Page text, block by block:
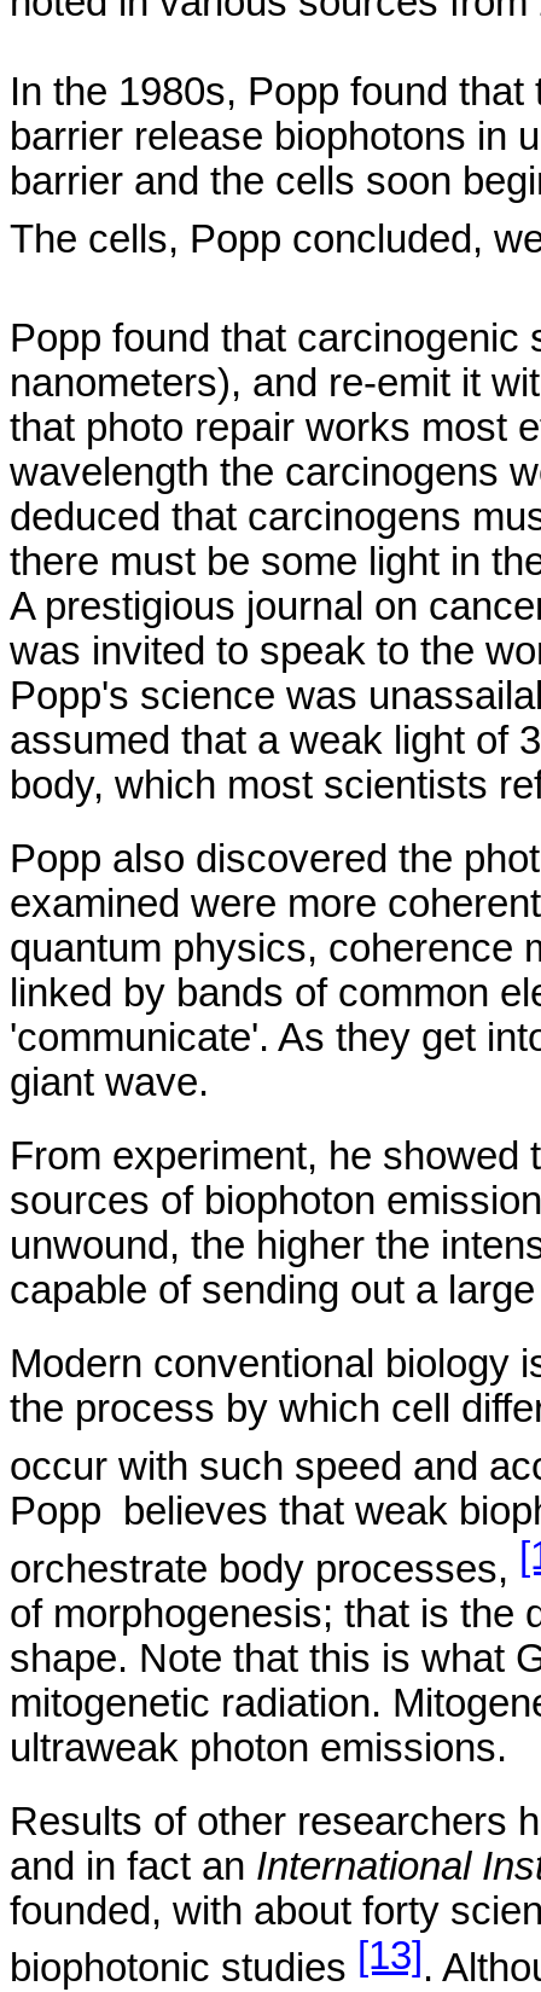
In the 1980s, Popp found
barrier release biophotons in
barrier and the cells soon
The cells, Popp concluded,
Popp found that
nanometers), and re-emit it
that photo repair works most
wavelength the carcinogens
deduced that carcinogens
there must be some light in
A prestigious journal on
was invited to speak to the
Popp's science was
assumed that a weak light of
body, which most scientists
Popp also discovered the
examined were more
quantum physics, coherence
linked by bands of common
'communicate'. As they get
giant wave.
From experiment, he showed
sources of biophoton
unwound, the higher the
capable of sending out a
Modern conventional biology
the process by which cell
occur with such speed and
Popp
believes that weak
orchestrate body processes,
of morphogenesis; that is the
shape. Note that this is what
mitogenetic radiation.
ultraweak photon emissions.
Results of other researchers
and in fact an International
founded, with about forty
biophotonic studies [13].